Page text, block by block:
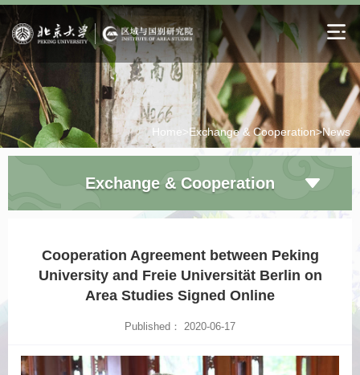
Home>Exchange & Cooperation>News
Exchange & Cooperation
Cooperation Agreement between Peking
University and Freie Universität Berlin on
Area Studies Signed Online
Published： 2020-06-17